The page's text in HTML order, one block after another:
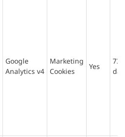
Google
Analytics v4
Marketing
Cookies
Yes
730